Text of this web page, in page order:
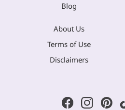
Blog
About Us
Terms of Use
Disclaimers